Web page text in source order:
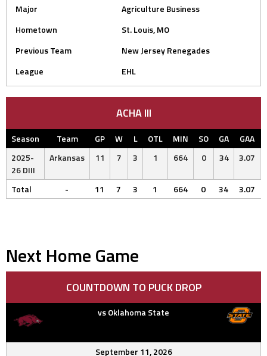
Major
Agriculture Business
Hometown
St. Louis, MO
Previous Team
New Jersey Renegades
League
EHL
ACHA III
Season Team GP W L OTL MIN SO GA
GAA
2025-
26 DIII
Arkansas 11 7 3 1 664 0 34 3.07
Total - 11 7 3 1 664 0 34 3.07
Next Home Game
COUNTDOWN TO PUCK DROP
vs Oklahoma State
September 11, 2026